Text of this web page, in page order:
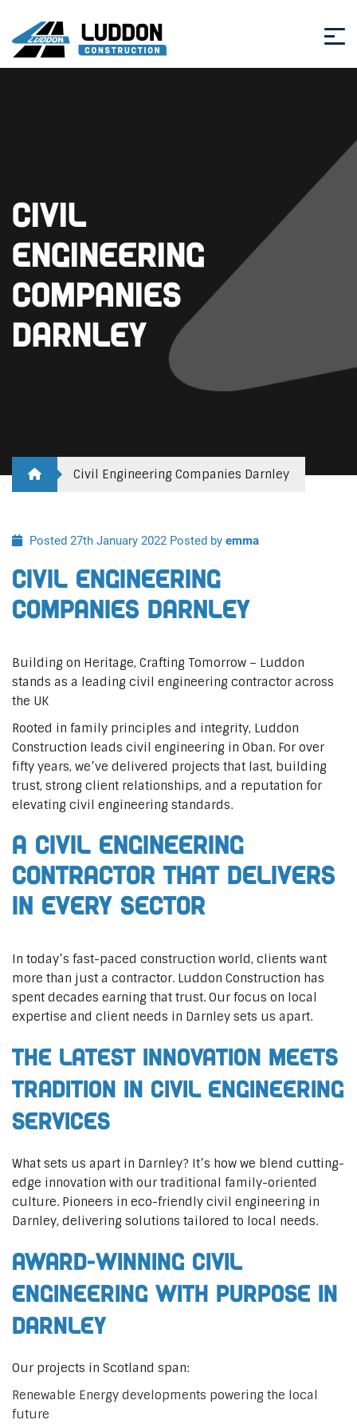
Civil
Engineering
Companies
Darnley
Civil Engineering Companies Darnley
Posted 27th January 2022 Posted by emma
Civil Engineering
Companies Darnley
Building on Heritage, Crafting Tomorrow – Luddon
stands as a leading civil engineering contractor across
the UK
Rooted in family principles and integrity, Luddon
Construction leads civil engineering in Oban. For over
fifty years, we’ve delivered projects that last, building
trust, strong client relationships, and a reputation for
elevating civil engineering standards.
A Civil Engineering
Contractor That Delivers
In Every Sector
In today’s fast-paced construction world, clients want
more than just a contractor. Luddon Construction has
spent decades earning that trust. Our focus on local
expertise and client needs in Darnley sets us apart.
The Latest Innovation Meets
Tradition in Civil Engineering
Services
What sets us apart in Darnley? It’s how we blend cutting-
edge innovation with our traditional family-oriented
culture. Pioneers in eco-friendly civil engineering in
Darnley, delivering solutions tailored to local needs.
Award-Winning Civil
Engineering with Purpose in
Darnley
Our projects in Scotland span:
Renewable Energy developments powering the local
future